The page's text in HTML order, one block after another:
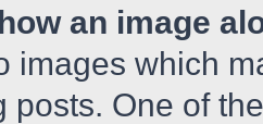
an image
images which
posts. One of